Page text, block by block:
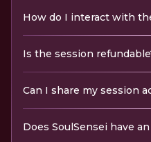
How do I interact with
Is the session
Can I share my session
Does SoulSensei have